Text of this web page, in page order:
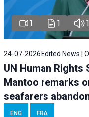
1 1 1
24-07-2026 Edited News |
UN Human Rights
Mantoo remarks
seafarers
ENG FRA